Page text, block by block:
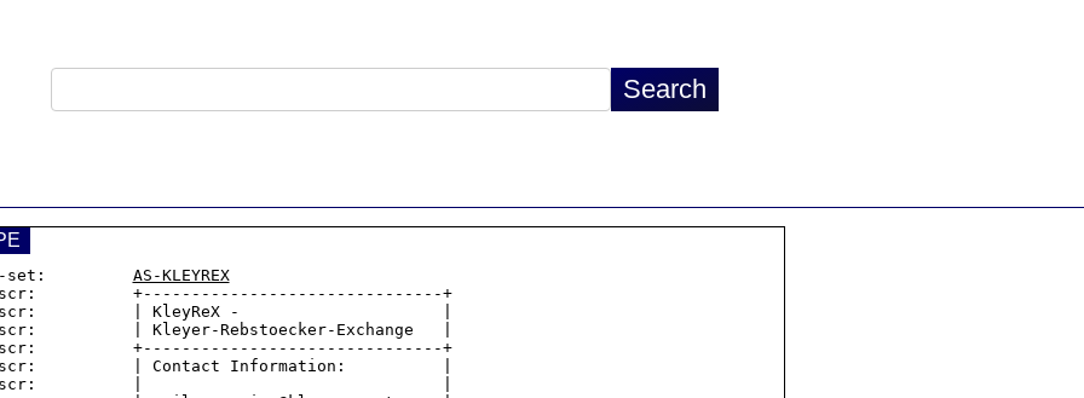
set: AS-KLEYREX
+-------------------------------+
| KleyReX -                     |
| Kleyer-Rebstoecker-Exchange   |
+-------------------------------+
| Contact Information:          |
|                               |